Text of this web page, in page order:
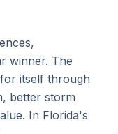
winner. The
itself through
better storm
In Florida's